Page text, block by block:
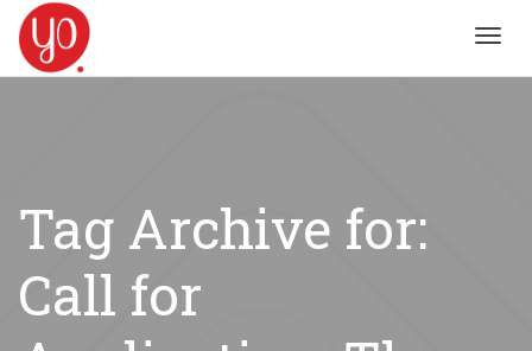
Tag Archive for:
Call for